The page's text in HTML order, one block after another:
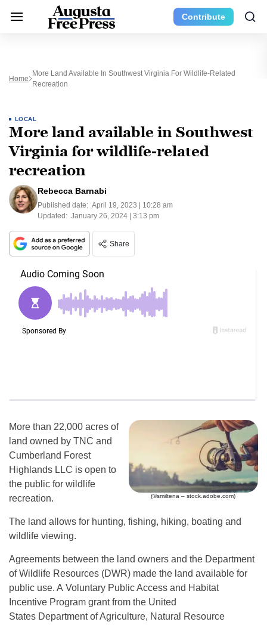
Contribute
Home
More Land Available In Southwest Virginia For Wildlife-Related
Recreation
LOCAL
More land available in Southwest
Virginia for wildlife-related
recreation
Rebecca Barnabi
Published date: April 19, 2023 | 10:28 am
Updated: January 26, 2024 | 3:13 pm
Share
(©smiltena – stock.adobe.com)
More than 22,000 acres of
land owned by TNC and
Cumberland Forest
Highlands LLC is open to
the public for wildlife
recreation.
The land allows for hunting, fishing, hiking, boating and
wildlife viewing.
Agreements between the land owners and the Department
of Wildlife Resources (DWR) made the land available for
public use. A Voluntary Public Access and Habitat
Incentive Program grant from the United
States Department of Agriculture, Natural Resource